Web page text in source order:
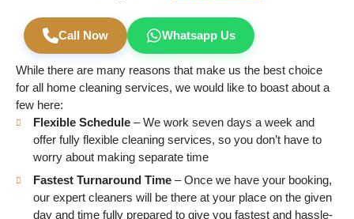
Call Now Whatsapp Us
While there are many reasons that make us the best choice
for all home cleaning services, we would like to boast about a
few here:
Flexible Schedule – We work seven days a week and
offer fully flexible cleaning services, so you don’t have to
worry about making separate time
Fastest Turnaround Time – Once we have your booking,
our expert cleaners will be there at your place on the given
day and time fully prepared to give you fastest and hassle-